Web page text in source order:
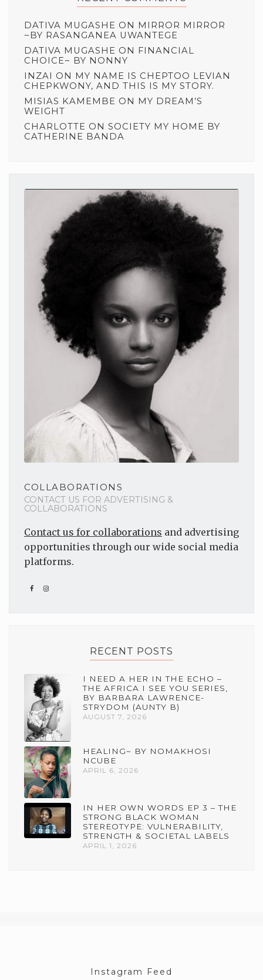
DATIVA MUGASHE ON MIRROR MIRROR
~BY RASANGANEA UWANTEGE
DATIVA MUGASHE ON FINANCIAL
CHOICE~ BY NONNY
INZAI ON MY NAME IS CHEPTOO LEVIAN
CHEPKWONY, AND THIS IS MY STORY.
MISIAS KAMEMBE ON MY DREAM’S
WEIGHT
CHARLOTTE ON SOCIETY MY HOME BY
CATHERINE BANDA
COLLABORATIONS
CONTACT US FOR ADVERTISING &
COLLABORATIONS
Contact us for collaborations and advertising
opportunities through our wide social media
platforms.
RECENT POSTS
I NEED A HER IN THE ECHO –
THE AFRICA I SEE YOU SERIES,
BY BARBARA LAWRENCE-
STRYDOM (AUNTY B)
AUGUST 7, 2026
HEALING~ BY NOMAKHOSI
NCUBE
APRIL 6, 2026
IN HER OWN WORDS EP 3 – THE
STRONG BLACK WOMAN
STEREOTYPE: VULNERABILITY,
STRENGTH & SOCIETAL LABELS
APRIL 1, 2026
Instagram Feed